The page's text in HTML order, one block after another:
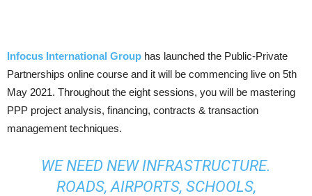
Infocus International Group has launched the Public-Private
Partnerships online course and it will be commencing live on 5th
May 2021. Throughout the eight sessions, you will be mastering
PPP project analysis, financing, contracts & transaction
management techniques.
WE NEED NEW INFRASTRUCTURE.
ROADS, AIRPORTS, SCHOOLS,